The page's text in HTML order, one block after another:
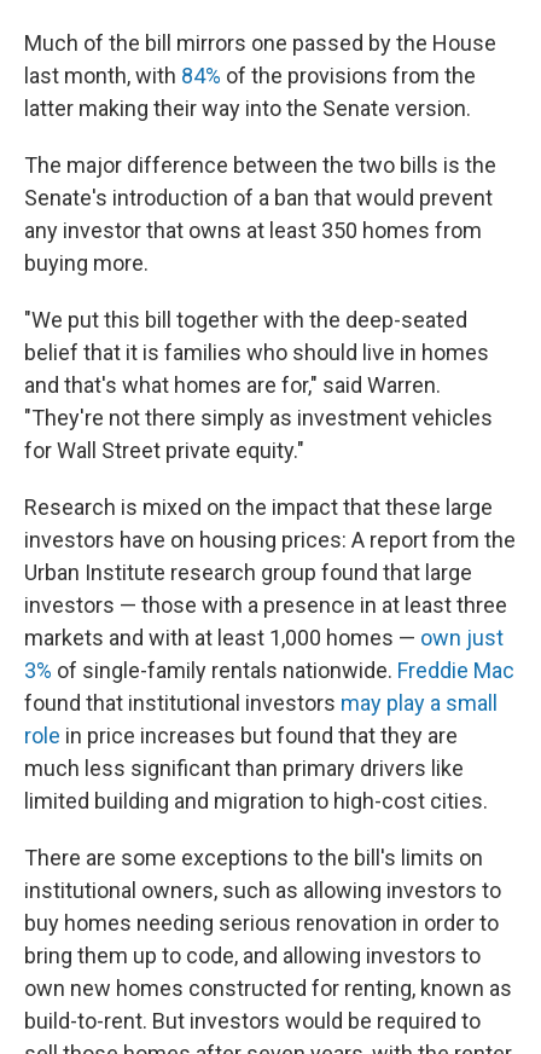
Much of the bill mirrors one passed by the House
last month, with 84% of the provisions from the
latter making their way into the Senate version.
The major difference between the two bills is the
Senate's introduction of a ban that would prevent
any investor that owns at least 350 homes from
buying more.
"We put this bill together with the deep-seated
belief that it is families who should live in homes
and that's what homes are for," said Warren.
"They're not there simply as investment vehicles
for Wall Street private equity."
Research is mixed on the impact that these large
investors have on housing prices: A report from the
Urban Institute research group found that large
investors — those with a presence in at least three
markets and with at least 1,000 homes — own just
3% of single-family rentals nationwide. Freddie Mac
found that institutional investors may play a small
role in price increases but found that they are
much less significant than primary drivers like
limited building and migration to high-cost cities.
There are some exceptions to the bill's limits on
institutional owners, such as allowing investors to
buy homes needing serious renovation in order to
bring them up to code, and allowing investors to
own new homes constructed for renting, known as
build-to-rent. But investors would be required to